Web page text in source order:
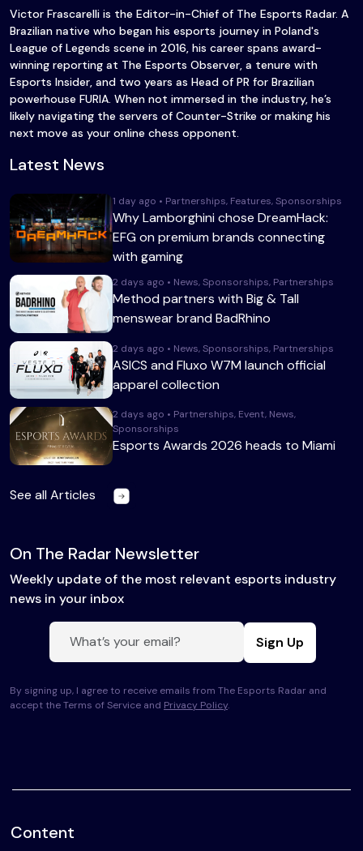
Victor Frascarelli is the Editor-in-Chief of The Esports Radar. A
Brazilian native who began his esports journey in Poland's
League of Legends scene in 2016, his career spans award-
winning reporting at The Esports Observer, a tenure with
Esports Insider, and two years as Head of PR for Brazilian
powerhouse FURIA. When not immersed in the industry, he’s
likely navigating the servers of Counter-Strike or making his
next move as your online chess opponent.
Latest News
1 day ago • Partnerships, Features, Sponsorships
Why Lamborghini chose DreamHack:
EFG on premium brands connecting
with gaming
2 days ago • News, Sponsorships, Partnerships
Method partners with Big & Tall
menswear brand BadRhino
2 days ago • News, Sponsorships, Partnerships
ASICS and Fluxo W7M launch official
apparel collection
2 days ago • Partnerships, Event, News,
Sponsorships
Esports Awards 2026 heads to Miami
See all Articles
On The Radar Newsletter
Weekly update of the most relevant esports industry
news in your inbox
Sign Up
By signing up, I agree to receive emails from The Esports Radar and
accept the Terms of Service and Privacy Policy.
Content